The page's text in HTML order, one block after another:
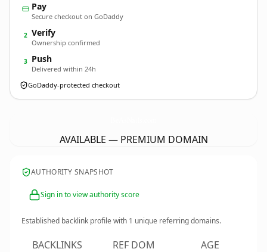
Pay
Secure checkout on GoDaddy
2 Verify
Ownership confirmed
3 Push
Delivered within 24h
GoDaddy-protected checkout
AVAILABLE — PREMIUM DOMAIN
AUTHORITY SNAPSHOT
Sign in to view authority score
Established backlink profile with 1 unique referring domains.
BACKLINKS REF DOM AGE